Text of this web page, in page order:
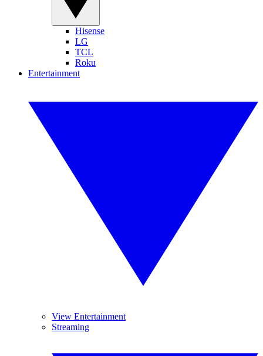
Hisense
LG
TCL
Roku
Entertainment
View Entertainment
Streaming